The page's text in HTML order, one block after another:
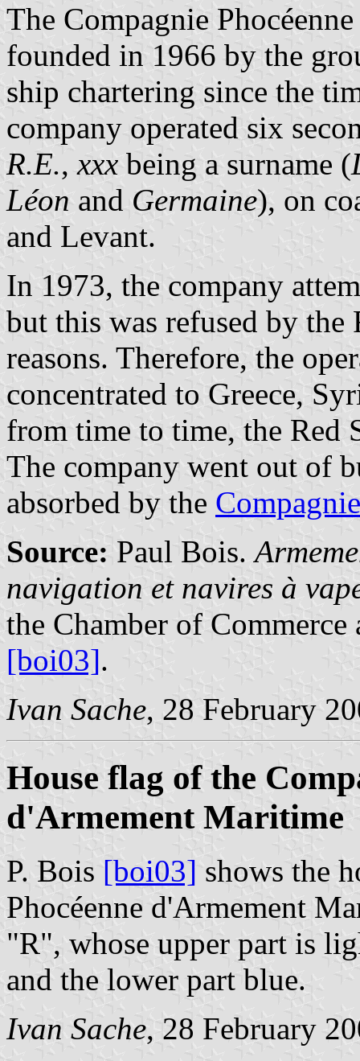
The Compagnie
founded in 1966 by the
ship chartering since the
company operated six
R.E.,xxx being a surname (
Léon and Germaine), on
and Levant.
In 1973, the company
but this was refused by the
reasons. Therefore, the
concentrated to Greece,
from time to time, the Red
The company went out of
absorbed by the
Source: Paul Bois.
navigation et navires à
the Chamber of
[boi03].
Ivan Sache, 28 February
House flag of the
d'Armement Maritime
P. Bois [boi03] shows the
Phocéenne d'Armement
"R", whose upper part is
and the lower part blue.
Ivan Sache, 28 February